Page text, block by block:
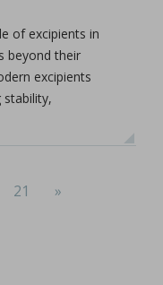
of excipients in
beyond their
excipients
21 »